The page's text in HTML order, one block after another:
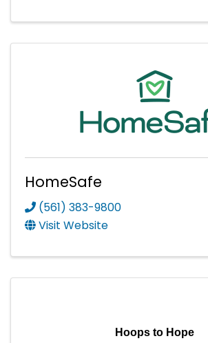
HomeSafe
(561) 383-9800
Visit Website
Hoops to Hope